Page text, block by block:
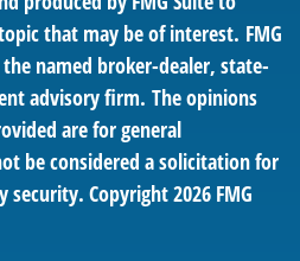
that may be of interest. FMG
named broker-dealer, state-
advisory firm. The opinions
are for general
be considered a solicitation for
security. Copyright2026 FMG